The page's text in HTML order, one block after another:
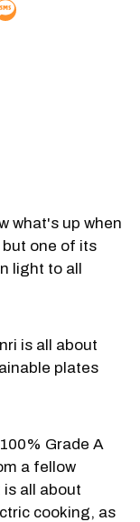
what's up when
but one of its
light to all
is all about
plates
Grade A
a fellow
all about
cooking, as